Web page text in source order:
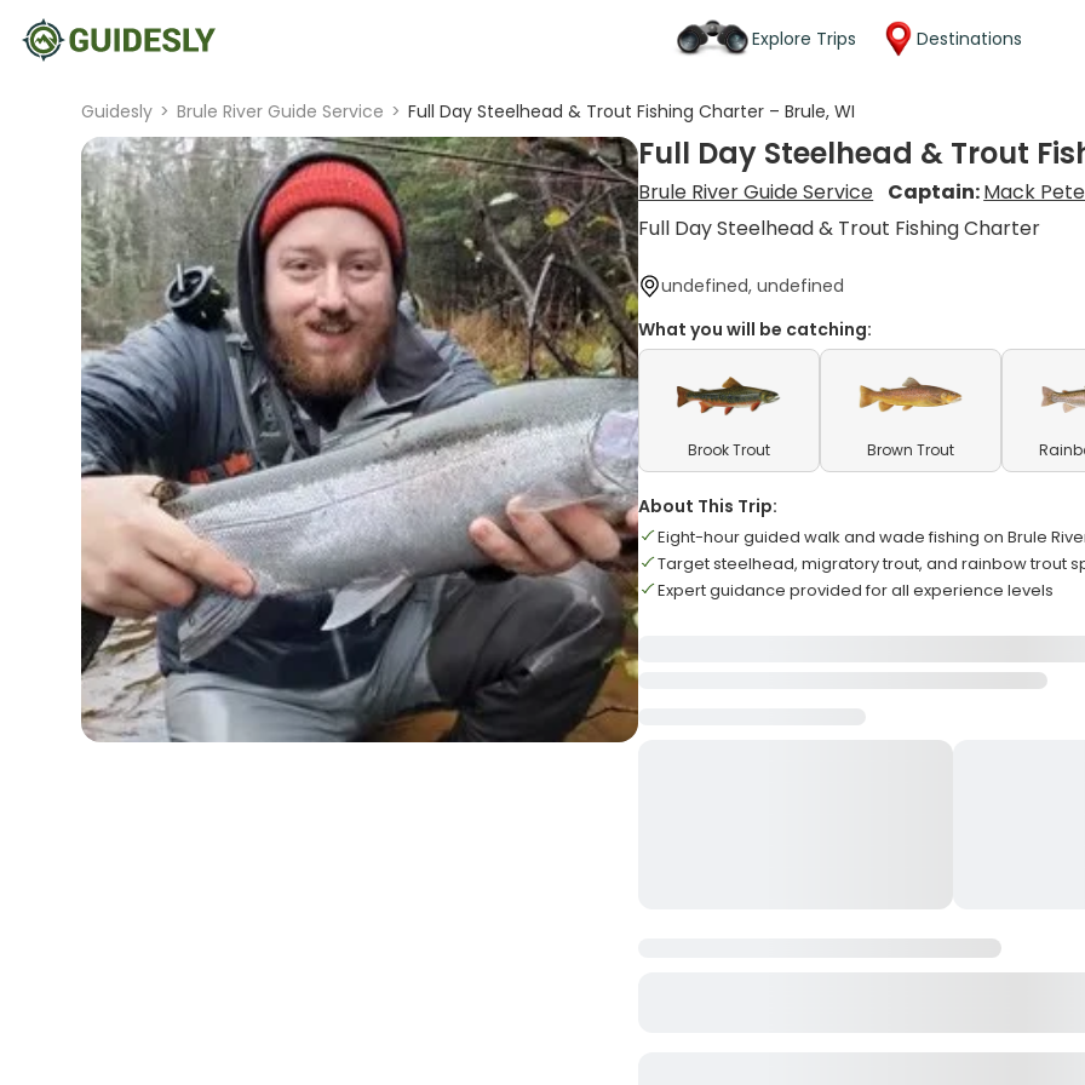
Explore Trips Destinations
Guidesly > Brule River Guide Service > Full Day Steelhead & Trout Fishing Charter – Brule, WI
Full Day Steelhead & Trout
Brule River Guide Service Captain:Mack
Full Day Steelhead & Trout Fishing Charter
undefined, undefined
What you will be catching:
Brook Trout Brown Trout
About This Trip:
Eight-hour guided walk and wade fishing on Brule
Target steelhead, migratory trout, and rainbow trout
Expert guidance provided for all experience levels